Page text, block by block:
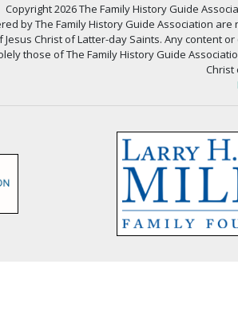
Copyright 2026 The Family History Guide
by The Family History Guide Association
Christ of Latter-day Saints. Any content
those of The Family History Guide
Christ